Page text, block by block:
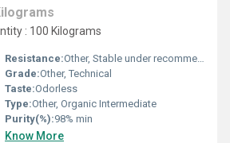
: 100 Kilograms
Resistance:Other, Stable under recommended conditions
Grade:Other, Technical
Taste:Odorless
Type:Other, Organic Intermediate
Purity(%):98% min
Know More